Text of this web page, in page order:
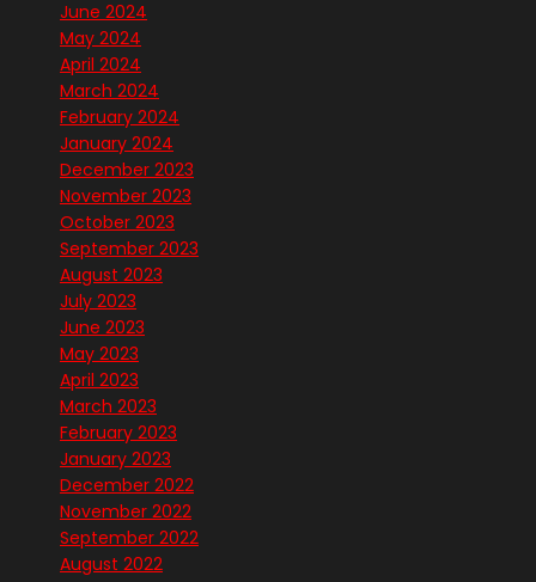
June 2024
May 2024
April 2024
March 2024
February 2024
January 2024
December 2023
November 2023
October 2023
September 2023
August 2023
July 2023
June 2023
May 2023
April 2023
March 2023
February 2023
January 2023
December 2022
November 2022
September 2022
August 2022